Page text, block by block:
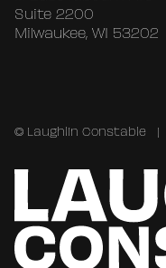
Suite 2200
Milwaukee, WI 53202
© Laughlin Constable |